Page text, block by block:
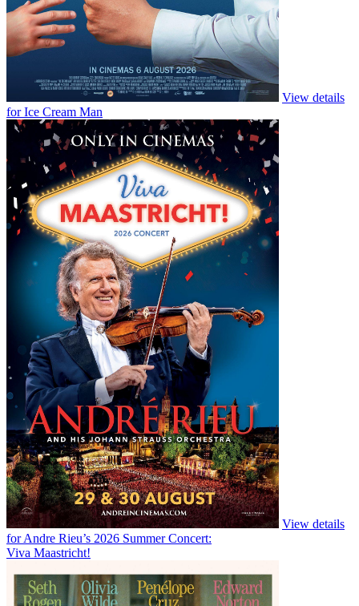
Colours of Time
Follows the lives of the cousins who inherit an old house in rural
Normandy and retrace their steps of their ancestors in…
Buy Tickets Watch Trailer